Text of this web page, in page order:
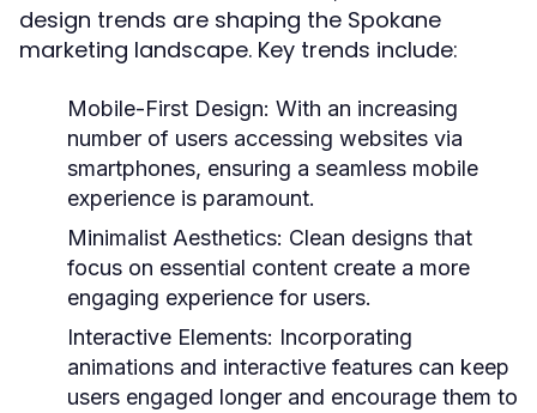
design trends are shaping the Spokane
marketing landscape. Key trends include:
Mobile-First Design: With an increasing
number of users accessing websites via
smartphones, ensuring a seamless mobile
experience is paramount.
Minimalist Aesthetics: Clean designs that
focus on essential content create a more
engaging experience for users.
Interactive Elements: Incorporating
animations and interactive features can keep
users engaged longer and encourage them to